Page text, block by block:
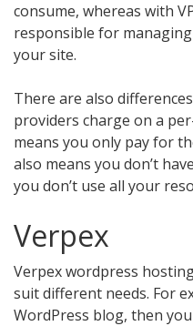
consume, whereas with
responsible for
your site.
There are also
providers charge on a
means you only pay for
also means you don’t
you don’t use all your
Verpex
Verpex wordpress
suit different needs. For
WordPress blog, then